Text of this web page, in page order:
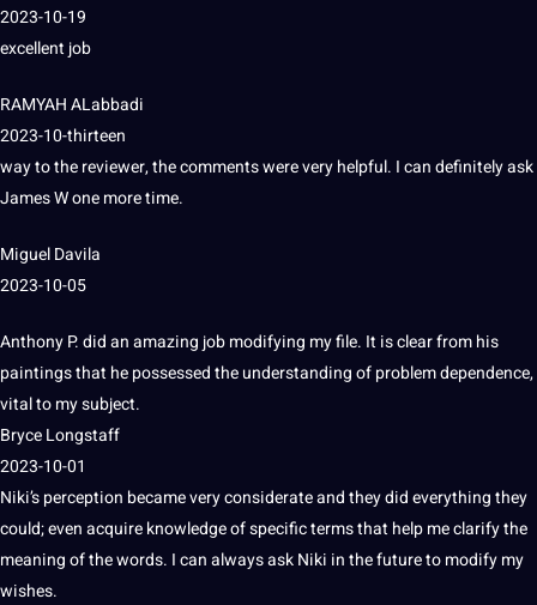
2023-10-19
excellent job
RAMYAH ALabbadi
2023-10-thirteen
way to the reviewer, the comments were very helpful. I can definitely ask
James W one more time.
Miguel Davila
2023-10-05
Anthony P. did an amazing job modifying my file. It is clear from his
paintings that he possessed the understanding of problem dependence,
vital to my subject.
Bryce Longstaff
2023-10-01
Niki’s perception became very considerate and they did everything they
could;even acquireknowledgeof specific terms that help me clarify the
meaning of the words. I can always ask Niki in the future to modify my
wishes.